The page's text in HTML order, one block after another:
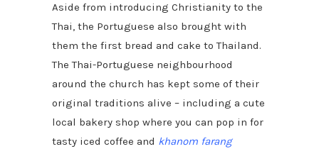
Aside from introducing Christianity to the
Thai, the Portuguese also brought with
them the first bread and cake to Thailand.
The Thai-Portuguese neighbourhood
around the church has kept some of their
original traditions alive – including a cute
local bakery shop where you can pop in for
tasty iced coffee and khanom farang